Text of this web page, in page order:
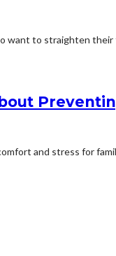
want to straighten
and stress for